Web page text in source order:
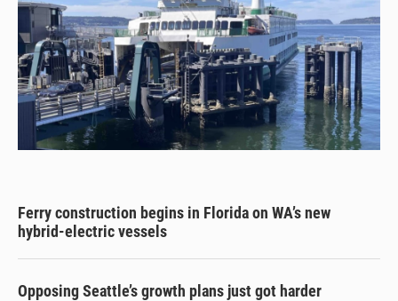
Ferry construction begins in Florida on WA’s new
hybrid-electric vessels
Opposing Seattle’s growth plans just got harder